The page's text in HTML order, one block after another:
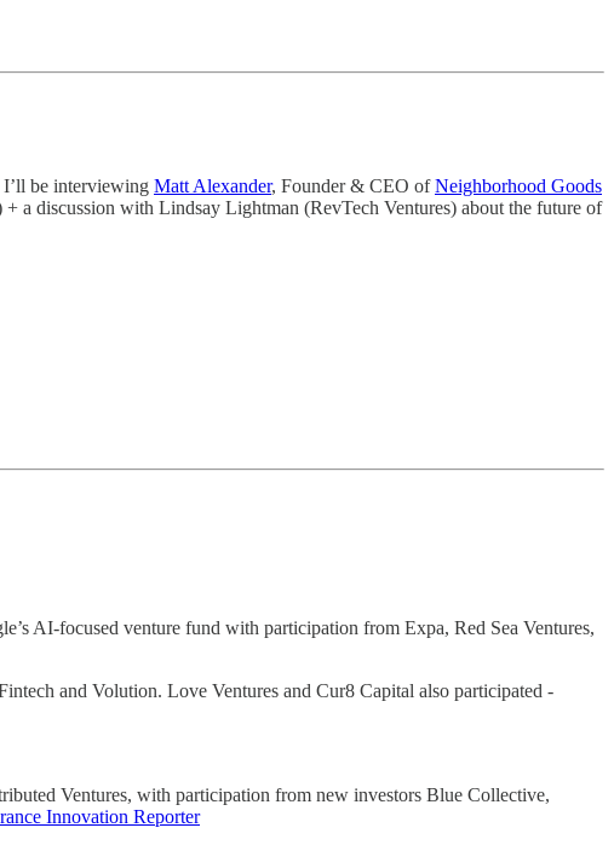
be interviewing Matt Alexander, Founder & CEO ofNeighborhood Goods
a discussion with Lindsay Lightman (RevTech Ventures) about the future of
AI-focused venture fund with participation from Expa, Red Sea Ventures,
and Volution. Love Ventures and Cur8 Capital also participated -
Ventures, with participation from new investors Blue Collective,
Innovation Reporter